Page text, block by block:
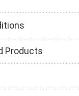
Products